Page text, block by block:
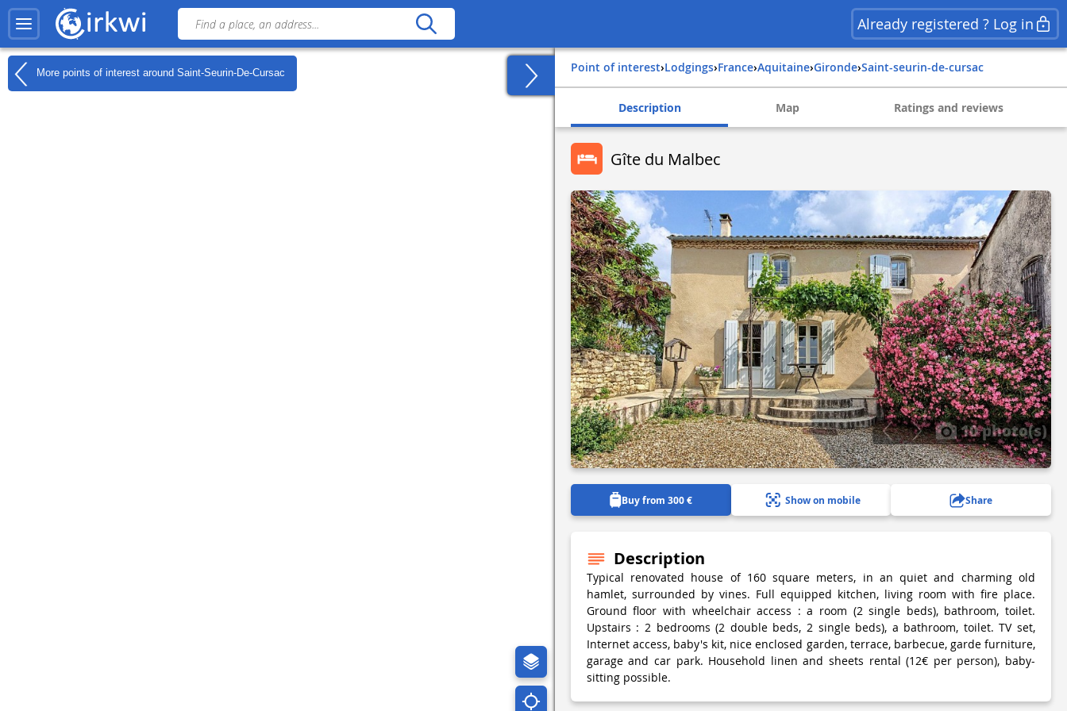
Already registered ? Log in
More points of interest around Saint-Seurin-De-Cursac Point of interest› Lodgings› france› aquitaine› gironde› saint-seurin-de-cursac
Description Map Ratings and reviews
Gîte du Malbec
10 photo(s)
Buy from 300 € Show on mobile Share
Description
Typical renovated house of 160 square meters, in an quiet and charming old
hamlet, surrounded by vines. Full equipped kitchen, living room with fire place.
Ground floor with wheelchair access : a room (2 single beds), bathroom, toilet.
Upstairs : 2 bedrooms (2 double beds, 2 single beds), a bathroom, toilet. TV set,
Internet access, baby's kit, nice enclosed garden, terrace, barbecue, garde furniture,
garage and car park. Household linen and sheets rental (12€ per person), baby-
sitting possible.